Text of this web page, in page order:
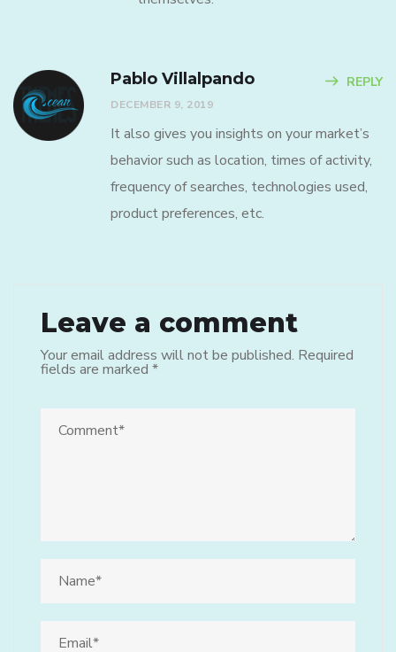
Pablo Villalpando
DECEMBER 9, 2019
REPLY
It also gives you insights on your market’s
behavior such as location, times of activity,
frequency of searches, technologies used,
product preferences, etc.
Leave a comment
Your email address will not be published. Required
fields are marked *